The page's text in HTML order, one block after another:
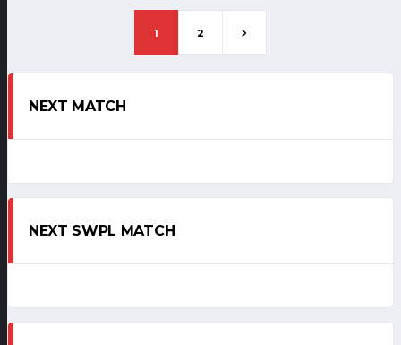
1 2
NEXT MATCH
NEXT SWPL MATCH